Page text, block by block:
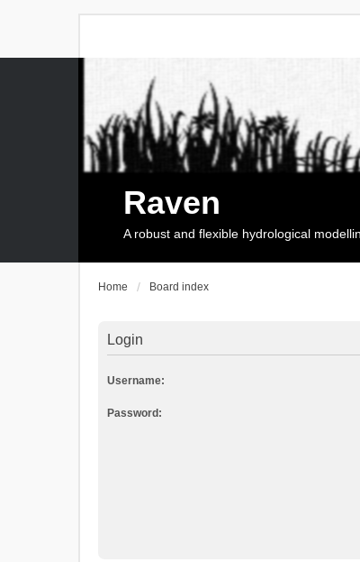
Raven
A robust and flexible hydrological
Home Board index
Login
Username:
Password: